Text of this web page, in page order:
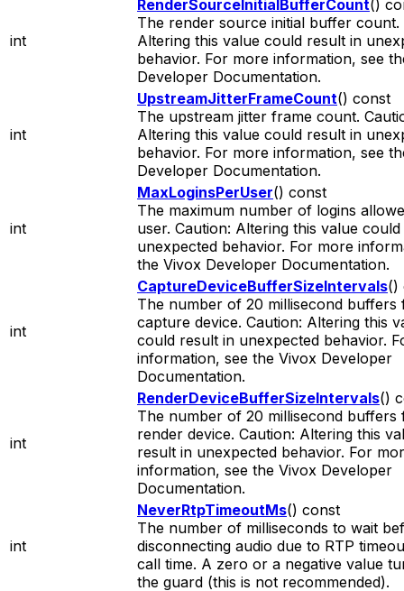
int
RenderSourceInitialBufferCount()
The render source initial buffer count.
Altering this value could result in
behavior. For more information, see
Developer Documentation.
int
UpstreamJitterFrameCount() const
The upstream jitter frame count.
Altering this value could result in
behavior. For more information, see
Developer Documentation.
int
MaxLoginsPerUser() const
The maximum number of logins
user. Caution: Altering this value
unexpected behavior. For more
the Vivox Developer Documentation.
int
CaptureDeviceBufferSizeIntervals()
The number of 20 millisecond buffers
capture device. Caution: Altering this
could result in unexpected behavior.
information, see the Vivox Developer
Documentation.
int
RenderDeviceBufferSizeIntervals()
The number of 20 millisecond buffers
render device. Caution: Altering this
result in unexpected behavior. For
information, see the Vivox Developer
Documentation.
int
NeverRtpTimeoutMs() const
The number of milliseconds to wait
disconnecting audio due to RTP
call time. A zero or a negative value
the guard (this is not recommended).